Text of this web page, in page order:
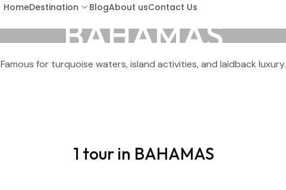
HomeDestination BlogAbout usContact Us
BAHAMAS
Famous for turquoise waters, island activities, and laidback luxury.
1 tour in BAHAMAS